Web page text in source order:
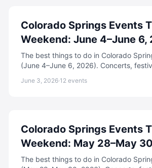
Colorado Springs Events
Weekend: June 4–June 6,
The best things to do in Colorado
(June 4–June 6, 2026). Concerts,
June 3, 2026·12 events
Colorado Springs Events
Weekend: May 28–May
The best things to do in Colorado